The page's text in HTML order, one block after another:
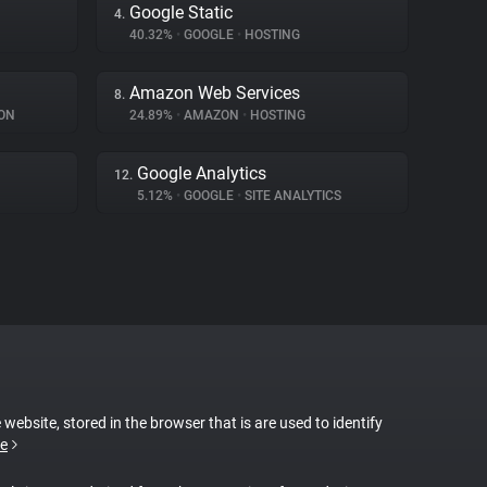
4. Google Static
40.32% • GOOGLE • HOSTING
8. Amazon Web Services
24.89% • AMAZON • HOSTING
12. Google Analytics
5.12% • GOOGLE • SITE ANALYTICS
website, stored in the browser that is are used to identify